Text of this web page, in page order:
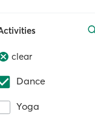
clear
Dance
Yoga